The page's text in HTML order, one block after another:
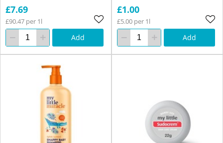
£7.69
£90.47 per 1l
Add
£1.00
£5.00 per 1l
Add